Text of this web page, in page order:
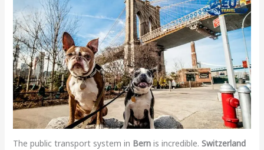
The public transport system in Bernis incredible. Switzerland